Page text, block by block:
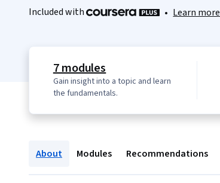
Included with
• Learn more
7 modules
Gain insight into a topic and learn
the fundamentals.
About Modules Recommendations